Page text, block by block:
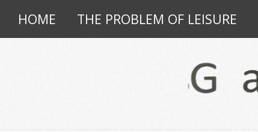
HOME THE PROBLEM OF LEISURE